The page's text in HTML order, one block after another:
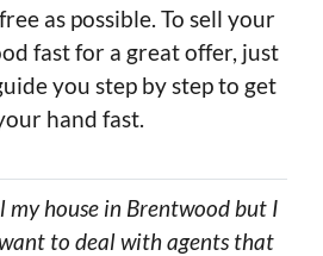
as possible. To sell your
fast for a great offer, just
you step by step to get
hand fast.
my house in Brentwood but I
to deal with agents that